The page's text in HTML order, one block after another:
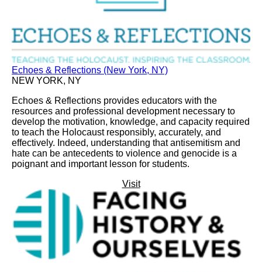
Echoes & Reflections (New York, NY)
NEW YORK, NY
Echoes & Reflections provides educators with the
resources and professional development necessary to
develop the motivation, knowledge, and capacity required
to teach the Holocaust responsibly, accurately, and
effectively. Indeed, understanding that antisemitism and
hate can be antecedents to violence and genocide is a
poignant and important lesson for students.
Visit